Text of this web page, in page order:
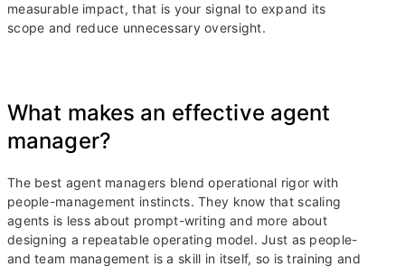
measurable impact, that is your signal to expand its
scope and reduce unnecessary oversight.
What makes an effective agent
manager?
The best agent managers blend operational rigor with
people-management instincts. They know that scaling
agents is less about prompt-writing and more about
designing a repeatable operating model. Just as people-
and team management is a skill in itself, so is training and